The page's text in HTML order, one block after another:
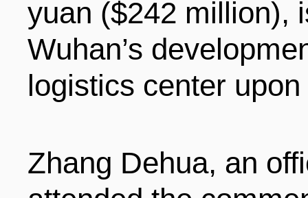
REGULATORY
MEDICAL SERVICES
FRANCAIS
DEUTSCH
yuan ($242 million),
Wuhan’s
logistics center
Zhang Dehua, an